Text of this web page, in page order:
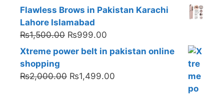
price
was:
₨4,000.00.
price
Flawless Brows in Pakistan Karachi
Lahore Islamabad
₨1,500.00 Original
price
₨1,500.00.
₨999.00
price
is:
₨999.00.
Xtreme power belt in pakistan online
shopping
₨2,000.00 Original
₨1,499.00